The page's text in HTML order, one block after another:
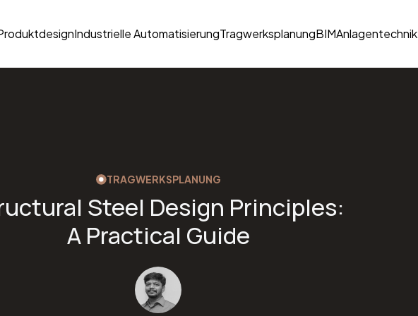
Industrielle AutomatisierungTragwerksplanungBIMAnlagentechnik
TRAGWERKSPLANUNG
Steel Design Principles:
A Practical Guide